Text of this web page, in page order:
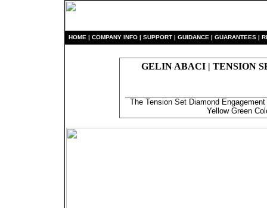
HOME | COMPANY INFO | SUPPORT | GUIDANCE | GUARANTEES |
GELIN ABACI | TENSION
The Tension Set Diamond
Yellow Green